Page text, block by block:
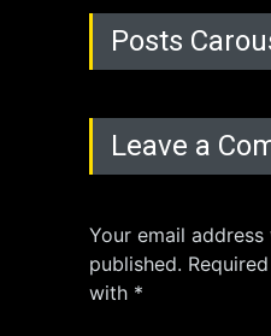
Posts
Leave a
Your email
published.
with *